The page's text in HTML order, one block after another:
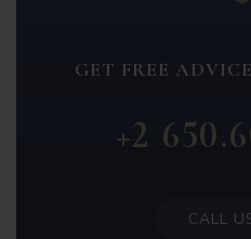
GET FREE
+2
CALL